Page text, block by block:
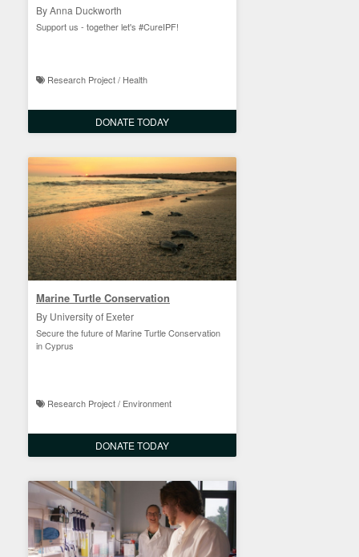
By Anna Duckworth
Support us - together let's #CureIPF!
Research Project / Health
DONATE TODAY
Marine Turtle Conservation
By University of Exeter
Secure the future of Marine Turtle Conservation
in Cyprus
Research Project / Environment
DONATE TODAY